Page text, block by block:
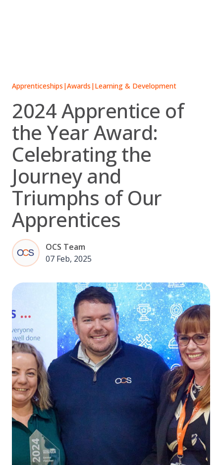
Apprenticeships |Awards |Learning & Development
2024 Apprentice of
the Year Award:
Celebrating the
Journey and
Triumphs of Our
Apprentices
OCS Team
07 Feb, 2025